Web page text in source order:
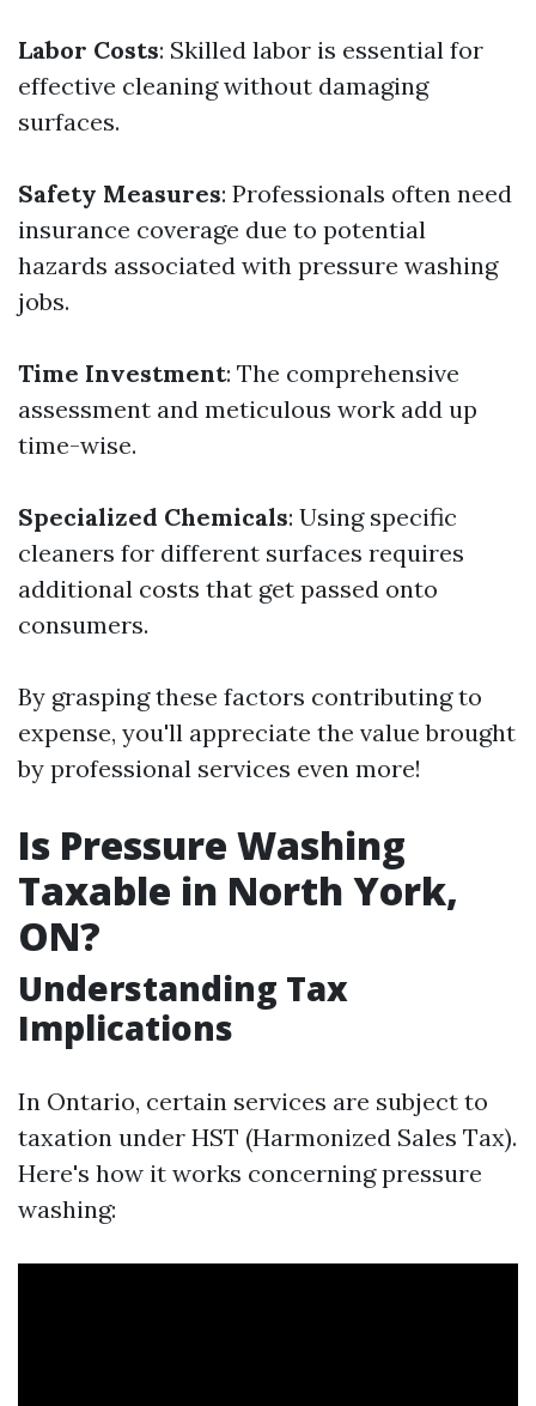
Labor Costs: Skilled labor is essential for
effective cleaning without damaging
surfaces.
Safety Measures: Professionals often need
insurance coverage due to potential
hazards associated with pressure washing
jobs.
Time Investment: The comprehensive
assessment and meticulous work add up
time-wise.
Specialized Chemicals: Using specific
cleaners for different surfaces requires
additional costs that get passed onto
consumers.
By grasping these factors contributing to
expense, you'll appreciate the value brought
by professional services even more!
Is Pressure Washing
Taxable in North York,
ON?
Understanding Tax
Implications
In Ontario, certain services are subject to
taxation under HST (Harmonized Sales Tax).
Here's how it works concerning pressure
washing: